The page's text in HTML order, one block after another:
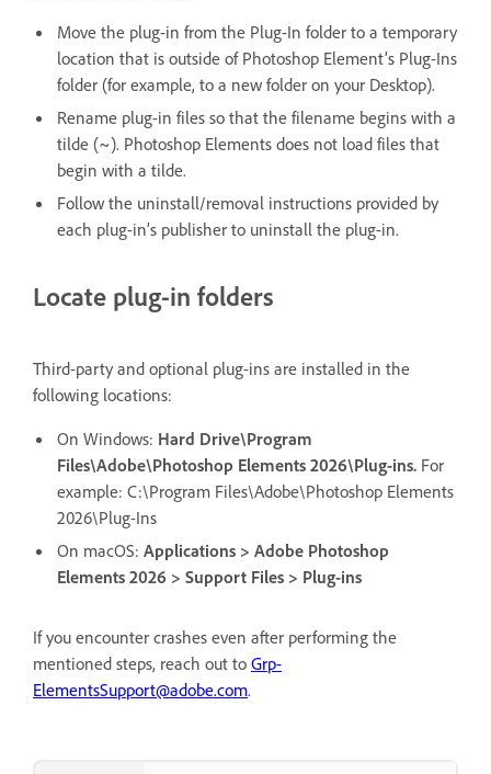
Move the plug-in from the Plug-In folder to a temporary
location that is outside of Photoshop Element’s Plug-Ins
folder (for example, to a new folder on your Desktop).
Rename plug-in files so that the filename begins with a
tilde (~). Photoshop Elements does not load files that
begin with a tilde.
Follow the uninstall/removal instructions provided by
each plug-in’s publisher to uninstall the plug-in.
Locate plug-in folders
Third-party and optional plug-ins are installed in the
following locations:
On Windows: Hard Drive\Program
Files\Adobe\Photoshop Elements 2026\Plug-ins. For
example: C:\Program Files\Adobe\Photoshop Elements
2026\Plug-Ins
On macOS: Applications > Adobe Photoshop
Elements 2026 > Support Files > Plug-ins
If you encounter crashes even after performing the
mentioned steps, reach out to Grp-
ElementsSupport@adobe.com.